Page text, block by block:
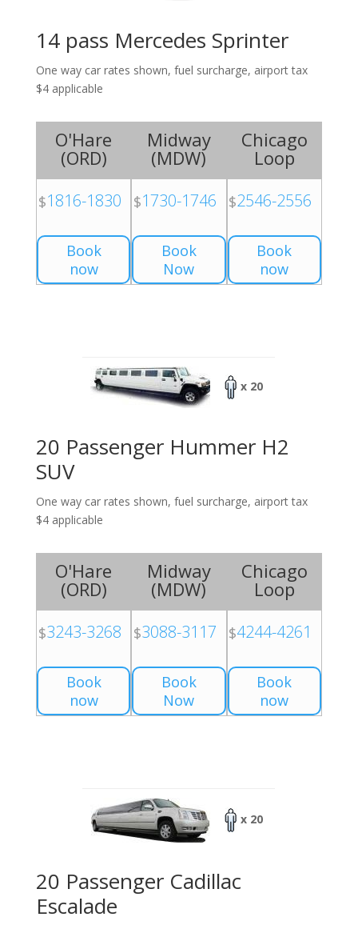
14 pass Mercedes Sprinter
One way car rates shown, fuel surcharge, airport tax
$4 applicable
O'Hare
(ORD)
$1816-1830
Book
now
Midway
(MDW)
$1730-1746
Book
Now
Chicago
Loop
$2546-2556
Book
now
x 20
20 Passenger Hummer H2
SUV
One way car rates shown, fuel surcharge, airport tax
$4 applicable
O'Hare
(ORD)
$3243-3268
Book
now
Midway
(MDW)
$3088-3117
Book
Now
Chicago
Loop
$4244-4261
Book
now
x 20
20 Passenger Cadillac
Escalade